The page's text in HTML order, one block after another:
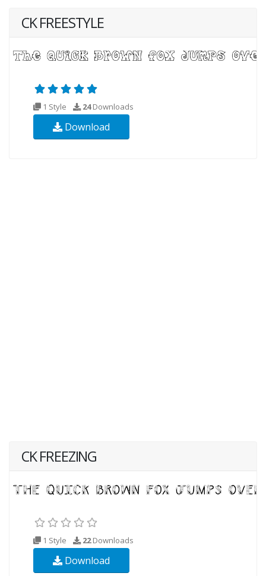
CK FREESTYLE
1 Style 24Downloads
Download
CK FREEZING
1 Style 22Downloads
Download